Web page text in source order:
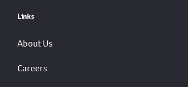
Links
About Us
Careers